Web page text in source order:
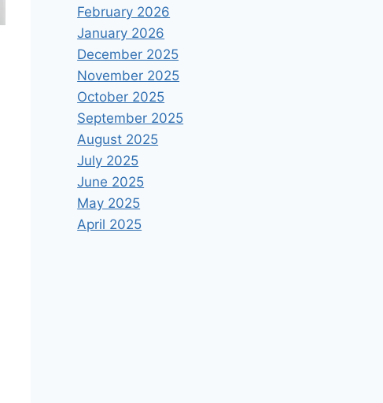
February 2026
January 2026
December 2025
November 2025
October 2025
September 2025
August 2025
July 2025
June 2025
May 2025
April 2025